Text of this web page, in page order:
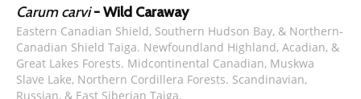
Carum carvi - Wild Caraway
Eastern Canadian Shield, Southern Hudson Bay, & Northern-
Canadian Shield Taiga. Newfoundland Highland, Acadian, &
Great Lakes Forests. Midcontinental Canadian, Muskwa
Slave Lake, Northern Cordillera Forests. Scandinavian,
Russian, & East Siberian Taiga.